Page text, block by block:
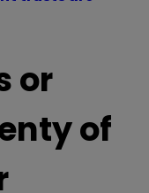
or
of